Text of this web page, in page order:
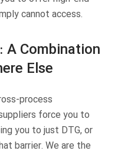
cannot access.
A Combination
Else
process
force you to
you to just DTG, or
barrier. We are the